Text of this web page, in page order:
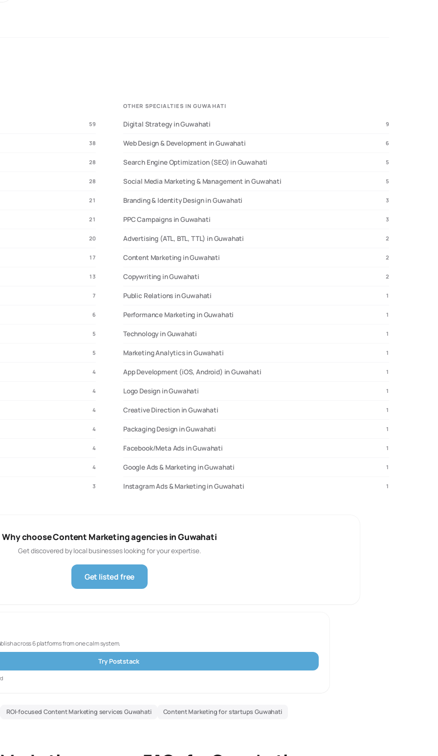
59
38
28
28
21
21
20
17
13
7
6
5
5
4
4
4
4
4
4
3
OTHER SPECIALTIES IN GUWAHATI
Digital Strategy in Guwahati 9
Web Design & Development in Guwahati 6
Search Engine Optimization (SEO) in Guwahati 5
Social Media Marketing & Management in Guwahati 5
Branding & Identity Design in Guwahati 3
PPC Campaigns in Guwahati 3
Advertising (ATL, BTL, TTL) in Guwahati 2
Content Marketing in Guwahati 2
Copywriting in Guwahati 2
Public Relations in Guwahati 1
Performance Marketing in Guwahati 1
Technology in Guwahati 1
Marketing Analytics in Guwahati 1
App Development (iOS, Android) in Guwahati 1
Logo Design in Guwahati 1
Creative Direction in Guwahati 1
Packaging Design in Guwahati 1
Facebook/Meta Ads in Guwahati 1
Google Ads & Marketing in Guwahati 1
Instagram Ads & Marketing in Guwahati 1
Why choose Content Marketing agencies in Guwahati
Get discovered by local businesses looking for your expertise.
Get listed free
across 6 platforms from one calm system.
Try Poststack
ROI-focused Content Marketing services Guwahati
Content Marketing for startups Guwahati